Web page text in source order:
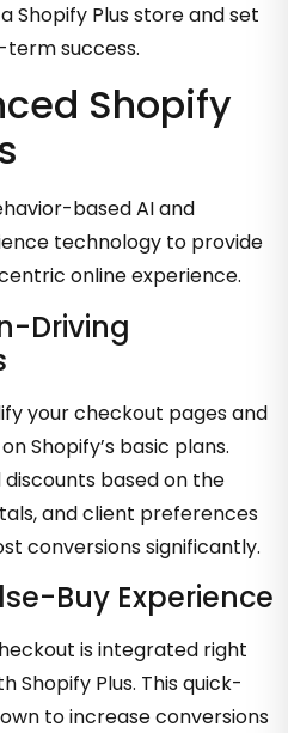
Shopify Plus store and set
term success.
Shopify
based AI and
technology to provide
online experience.
Driving
your checkout pages and
Shopify’s basic plans.
based on the
and client preferences
conversions significantly.
Buy Experience
is integrated right
Shopify Plus. This quick-
to increase conversions